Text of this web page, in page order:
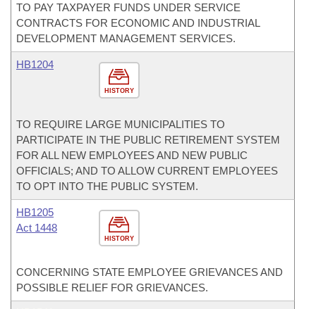
TO PAY TAXPAYER FUNDS UNDER SERVICE
CONTRACTS FOR ECONOMIC AND INDUSTRIAL
DEVELOPMENT MANAGEMENT SERVICES.
HISTORY
HB1204
TO REQUIRE LARGE MUNICIPALITIES TO
PARTICIPATE IN THE PUBLIC RETIREMENT SYSTEM
FOR ALL NEW EMPLOYEES AND NEW PUBLIC
OFFICIALS; AND TO ALLOW CURRENT EMPLOYEES
TO OPT INTO THE PUBLIC SYSTEM.
HISTORY
HB1205
Act 1448
CONCERNING STATE EMPLOYEE GRIEVANCES AND
POSSIBLE RELIEF FOR GRIEVANCES.